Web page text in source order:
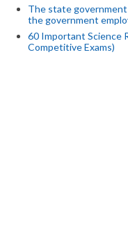
The state
the government
60 Important Science
Competitive Exams)